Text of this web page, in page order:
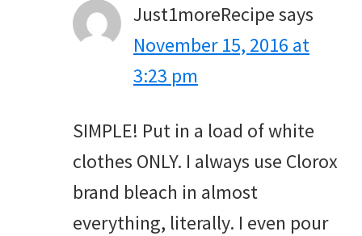
Just1moreRecipesays
November 15, 2016 at
3:23 pm
SIMPLE! Put in a load of white
clothes ONLY. I always use Clorox
brand bleach in almost
everything, literally. I even pour